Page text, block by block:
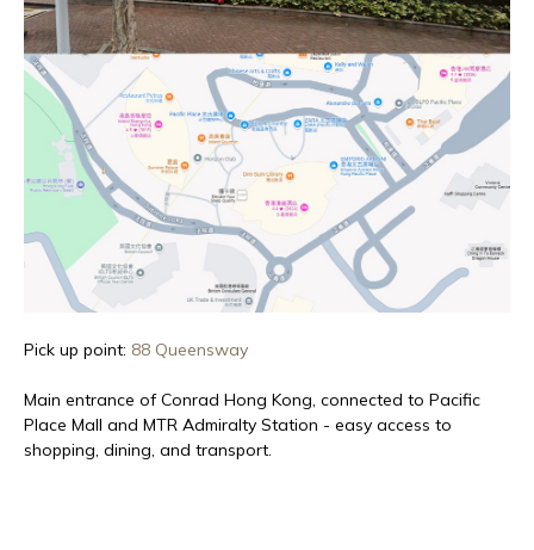
Pick up point: 88 Queensway
Main entrance of Conrad Hong Kong, connected to Pacific
Place Mall and MTR Admiralty Station - easy access to
shopping, dining, and transport.